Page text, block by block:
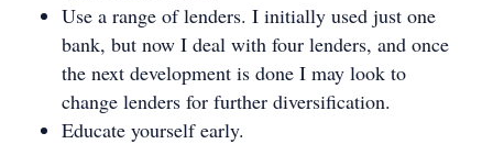
Use a range of lenders. I initially used just one
bank, but now I deal with four lenders, and once
the next development is done I may look to
change lenders for further diversification.
Educate yourself early.